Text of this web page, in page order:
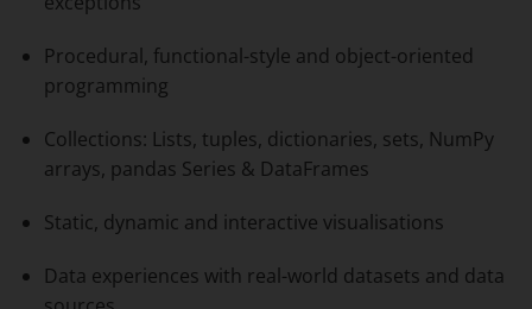
Procedural, functional-style and object-oriented
programming
Collections: Lists, tuples, dictionaries, sets, NumPy
arrays, pandas Series & DataFrames
Static, dynamic and interactive visualisations
Data experiences with real-world datasets and data